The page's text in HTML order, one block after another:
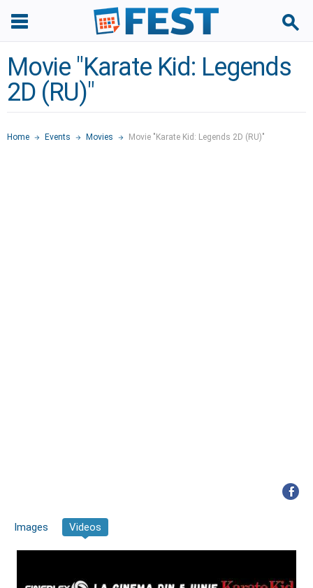
Movie "Karate Kid: Legends
2D (RU)"
Home Events Movies Movie "Karate Kid: Legends 2D (RU)"
Images Videos